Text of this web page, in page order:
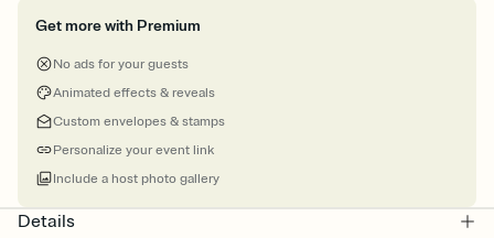
Get more with Premium
No ads for your guests
Animated effects & reveals
Custom envelopes & stamps
Personalize your event link
Include a host photo gallery
Details